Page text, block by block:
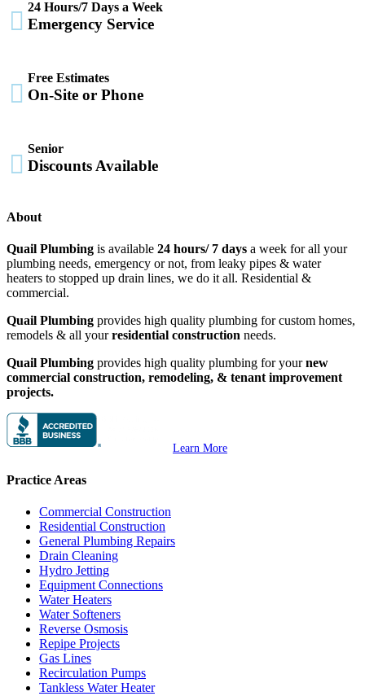
 24 Hours/7 Days a Week
Emergency Service

Free Estimates
On-Site or Phone

Senior
Discounts Available
About
Quail Plumbing is available 24 hours/ 7 days a week for all your
plumbing needs, emergency or not, from leaky pipes & water
heaters to stopped up drain lines, we do it all. Residential &
commercial.
Quail Plumbing provides high quality plumbing for custom homes,
remodels & all yourresidential construction needs.
Quail Plumbing provides high quality plumbing for yournew
commercial construction, remodeling, & tenant improvement
projects.
Learn More
Practice Areas
Commercial Construction
Residential Construction
General Plumbing Repairs
Drain Cleaning
Hydro Jetting
Equipment Connections
Water Heaters
Water Softeners
Reverse Osmosis
Repipe Projects
Gas Lines
Recirculation Pumps
Tankless Water Heater